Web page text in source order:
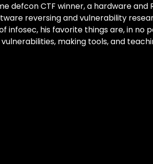
defcon CTF winner, a hardware and
reversing and vulnerability
infosec, his favorite things are, in no
making tools, and